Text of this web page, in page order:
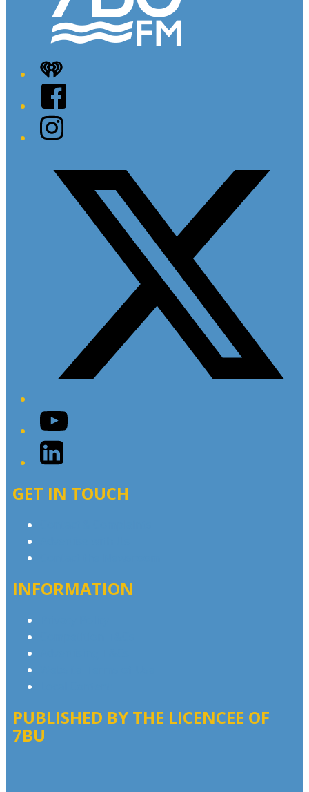
iHeart
Facebook
Instagram
YouTube
LinkedIn
GET IN TOUCH
INFORMATION
PUBLISHED BY THE LICENCEE OF
7BU